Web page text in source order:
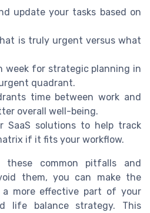
update your tasks based on
is truly urgent versus what
week for strategic planning in
quadrant.
time between work and
overall well-being.
SaaS solutions to help track
if it fits your workflow.
common pitfalls and
them, you can make the
more effective part of your
life balance strategy. This